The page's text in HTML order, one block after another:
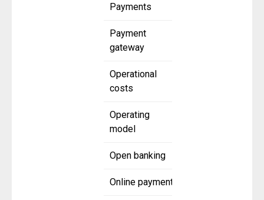
Payments
Payment
gateway
Operational
costs
Operating
model
Open banking
Online payment